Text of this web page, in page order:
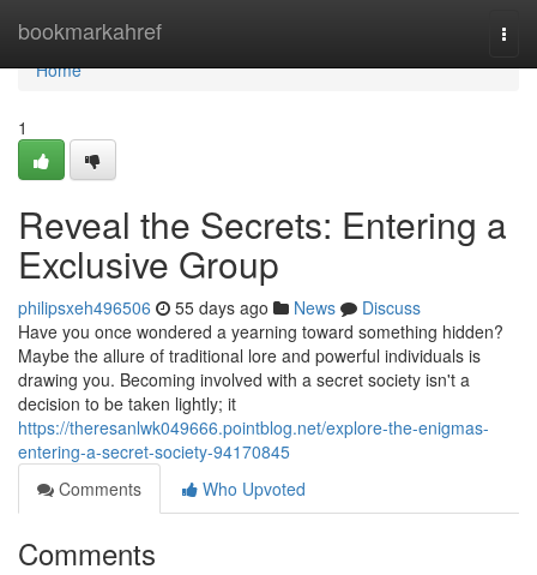
bookmarkahref
Home
Home
1
Reveal the Secrets: Entering a
Exclusive Group
philipsxeh496506 55 days ago News
Discuss
Have you once wondered a yearning toward something hidden?
Maybe the allure of traditional lore and powerful individuals is
drawing you. Becoming involved with a secret society isn't a
decision to be taken lightly; it
https://theresanlwk049666.pointblog.net/explore-the-enigmas-
entering-a-secret-society-94170845
Comments
Who Upvoted
Comments